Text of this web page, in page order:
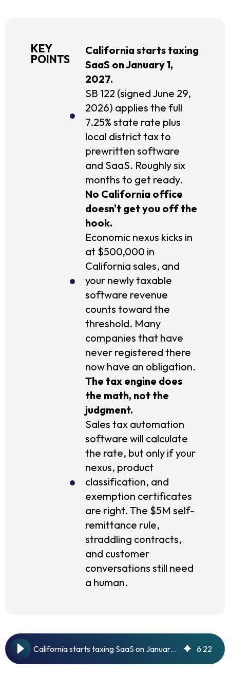
KEY
POINTS
California starts taxing
SaaS on January 1,
2027.
SB 122 (signed June 29,
2026) applies the full
7.25% state rate plus
local district tax to
prewritten software
and SaaS. Roughly six
months to get ready.
No California office
doesn't get you off the
hook.
Economic nexus kicks in
at $500,000 in
California sales, and
your newly taxable
software revenue
counts toward the
threshold. Many
companies that have
never registered there
now have an obligation.
The tax engine does
the math, not the
judgment.
Sales tax automation
software will calculate
the rate, but only if your
nexus, product
classification, and
exemption certificates
are right. The $5M self-
remittance rule,
straddling contracts,
and customer
conversations still need
a human.
California starts taxing SaaS on January 1, 2027. Here's a primer. 6:22